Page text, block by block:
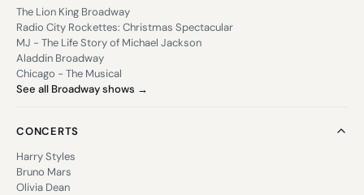
The Lion King Broadway
Radio City Rockettes: Christmas Spectacular
MJ - The Life Story of Michael Jackson
Aladdin Broadway
Chicago - The Musical
See all Broadway shows →
CONCERTS
Harry Styles
Bruno Mars
Olivia Dean